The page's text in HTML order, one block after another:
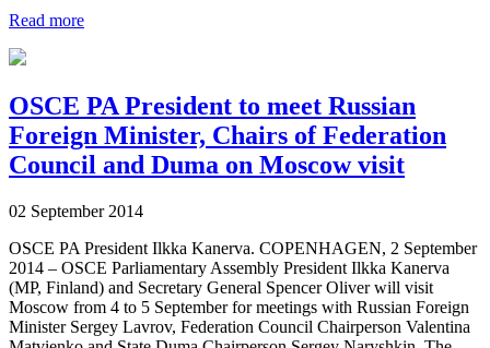
Read more
OSCE PA President to meet Russian
Foreign Minister, Chairs of Federation
Council and Duma on Moscow visit
02 September 2014
OSCE PA President Ilkka Kanerva. COPENHAGEN, 2 September
2014 – OSCE Parliamentary Assembly President Ilkka Kanerva
(MP, Finland) and Secretary General Spencer Oliver will visit
Moscow from 4 to 5 September for meetings with Russian Foreign
Minister Sergey Lavrov, Federation Council Chairperson Valentina